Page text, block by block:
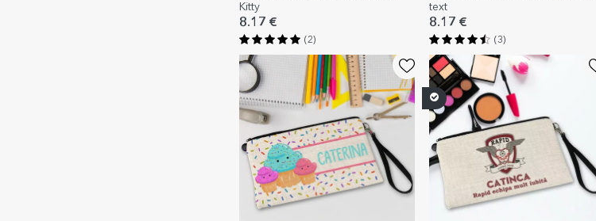
Kitty
8.17 €
(2)
text
8.17 €
(3)